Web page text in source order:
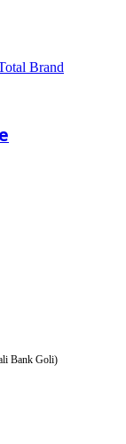
Bank Goli)